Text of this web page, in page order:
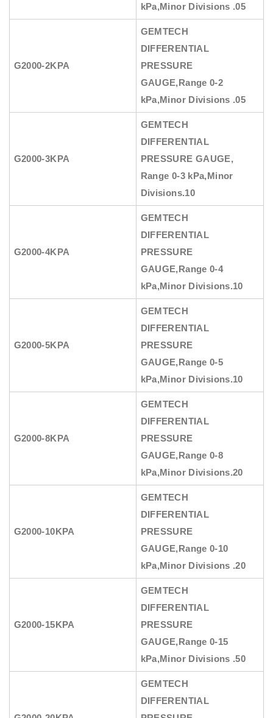
kPa,Minor Divisions .05
G2000-2KPA
GEMTECH
DIFFERENTIAL
PRESSURE
GAUGE,Range 0-2
kPa,Minor Divisions .05
G2000-3KPA
GEMTECH
DIFFERENTIAL
PRESSURE GAUGE,
Range 0-3 kPa,Minor
Divisions.10
G2000-4KPA
GEMTECH
DIFFERENTIAL
PRESSURE
GAUGE,Range 0-4
kPa,Minor Divisions.10
G2000-5KPA
GEMTECH
DIFFERENTIAL
PRESSURE
GAUGE,Range 0-5
kPa,Minor Divisions.10
G2000-8KPA
GEMTECH
DIFFERENTIAL
PRESSURE
GAUGE,Range 0-8
kPa,Minor Divisions.20
G2000-10KPA
GEMTECH
DIFFERENTIAL
PRESSURE
GAUGE,Range 0-10
kPa,Minor Divisions .20
G2000-15KPA
GEMTECH
DIFFERENTIAL
PRESSURE
GAUGE,Range 0-15
kPa,Minor Divisions .50
GEMTECH
DIFFERENTIAL